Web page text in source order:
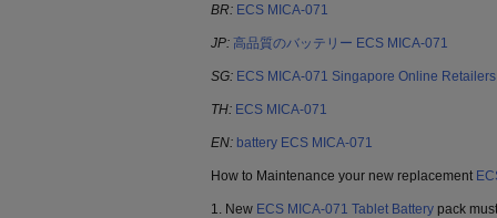
BR: ECS MICA-071
JP: 高品質のバッテリー ECS MICA-071
SG: ECS MICA-071 Singapore Online Retailers
TH: ECS MICA-071
EN: battery ECS MICA-071
How to Maintenance your new replacement
1. New ECS MICA-071 Tablet Battery pack